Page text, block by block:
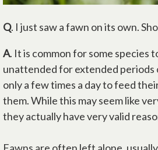
Q. I just saw a fawn on its own.
A. It is common for some species
unattended for extended periods
only a few times a day to feed
them. While this may seem like
they actually have very valid